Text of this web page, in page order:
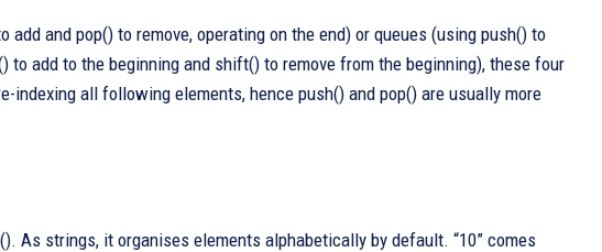
and pop() to remove, operating on the end) or queues (using push() to
add to the beginning and shift() to remove from the beginning), these four
all following elements, hence push() and pop() are usually more
As strings, it organises elements alphabetically by default. “10” comes